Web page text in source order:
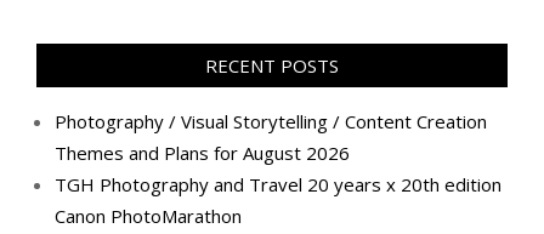
Facebook
TwitterInstagram
Pinterest
LinkedIn
YouTube
Google+
Flickr
RECENT POSTS
Photography / Visual Storytelling / Content Creation
Themes and Plans for August 2026
TGH Photography and Travel 20 years x 20th edition
Canon PhotoMarathon